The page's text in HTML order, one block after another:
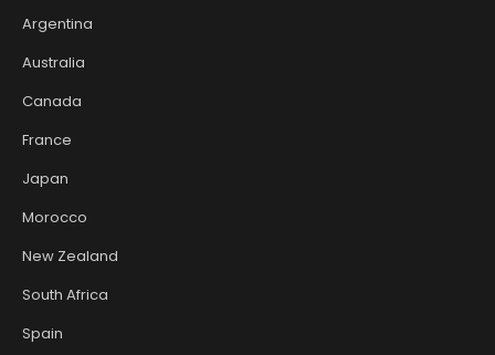
Argentina
Australia
Canada
France
Japan
Morocco
New Zealand
South Africa
Spain